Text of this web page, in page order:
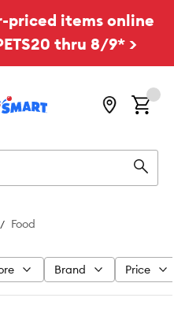
priced items online
thru 8/9* >
Food
Brand Price